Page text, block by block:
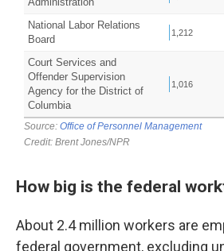
How big is the federal
About 2.4 million workers are
federal government, excluding